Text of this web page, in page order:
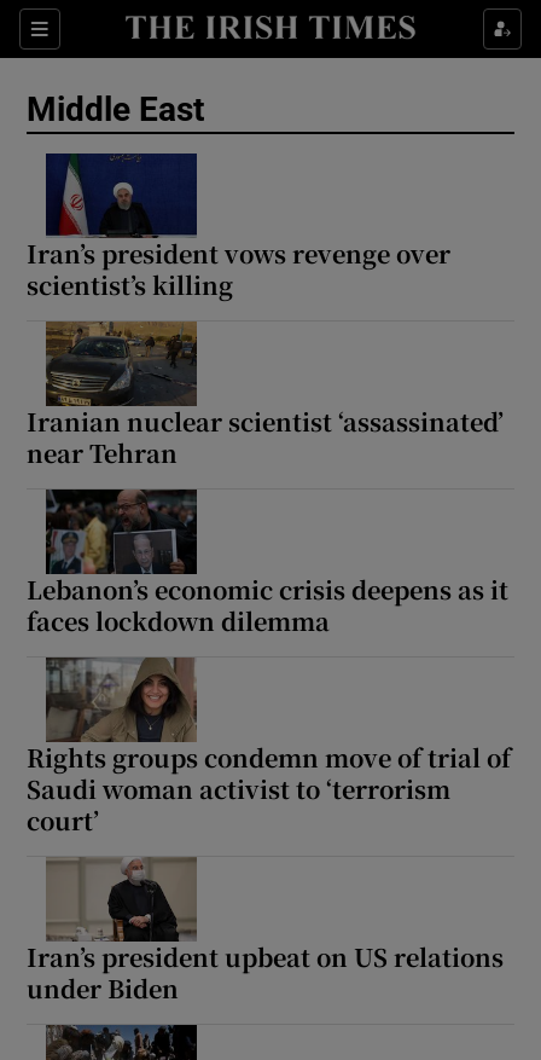
Sections
Show Food sub sections
Middle East
Iran’s president vows revenge over
scientist’s killing
Iranian nuclear scientist ‘assassinated’
near Tehran
Lebanon’s economic crisis deepens as it
faces lockdown dilemma
Rights groups condemn move of trial of
Saudi woman activist to ‘terrorism
court’
Iran’s president upbeat on US relations
under Biden